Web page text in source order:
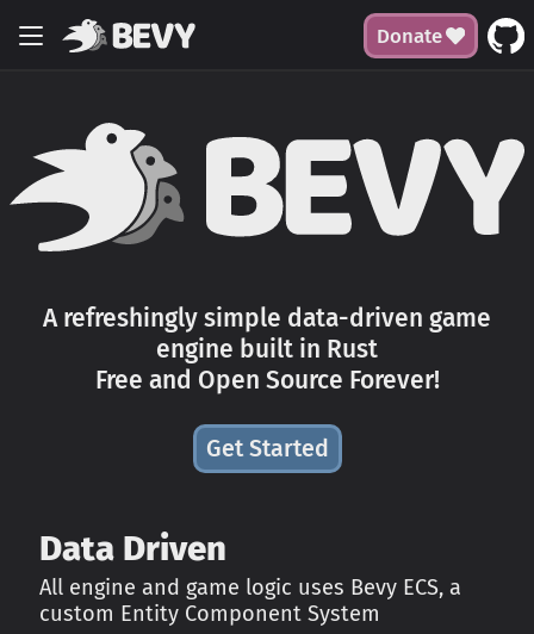
Donate
A refreshingly simple data-driven game
engine built in Rust
Free and Open Source Forever!
Get Started
Data Driven
All engine and game logic uses Bevy ECS, a
custom Entity Component System